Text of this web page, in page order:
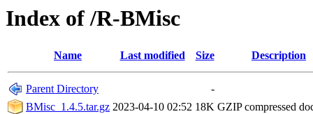
Index of /R-BMisc
Name Last modified Size Description
Parent Directory
-
BMisc_1.4.5.tar.gz 2023-04-10 02:52 18K GZIP compressed